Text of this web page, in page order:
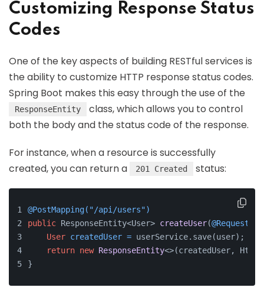
Customizing Response Status
Codes
One of the key aspects of building RESTful services is
the ability to customize HTTP response status codes.
Spring Boot makes this easy through the use of the
ResponseEntity
class, which allows you to control
both the body and the status code of the response.
For instance, when a resource is successfully
created, you can return a
201 Created status:
@PostMapping("/api/users")
public ResponseEntity<User> createUser(
User createdUser = userService.save(user);
return new ResponseEntity<>(createdUser,
}